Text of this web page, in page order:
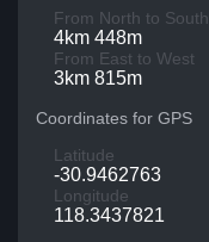
From North to South
4km 448m
From East to West
3km 815m
Coordinates for GPS
Latitude
-30.9462763
Longitude
118.3437821